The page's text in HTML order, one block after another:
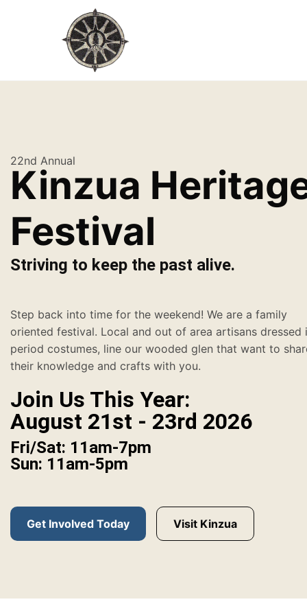
22nd Annual
Kinzua
Festival
Striving to keep the past alive.
Step back into time for the weekend! We are a family
oriented festival. Local and out of area artisans dressed
period costumes, line our wooded glen that want to
their knowledge and crafts with you.
Join Us This Year:
August 21st - 23rd 2026
Fri/Sat: 11am-7pm
Sun: 11am-5pm
Get Involved Today Visit Kinzua